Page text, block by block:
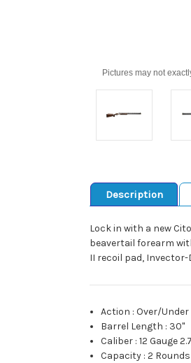
Pictures may not
Description
Lock in with a new
beavertail forearm
II recoil pad,
Action :Over/Under
Barrel Length : 30"
Caliber :12 Gauge
Capacity :2 Rounds